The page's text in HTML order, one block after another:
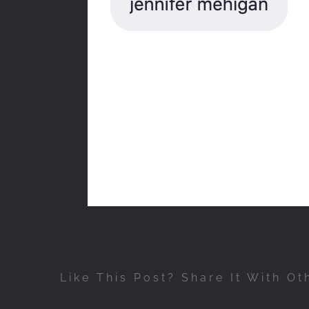
Like This Post? Share It With